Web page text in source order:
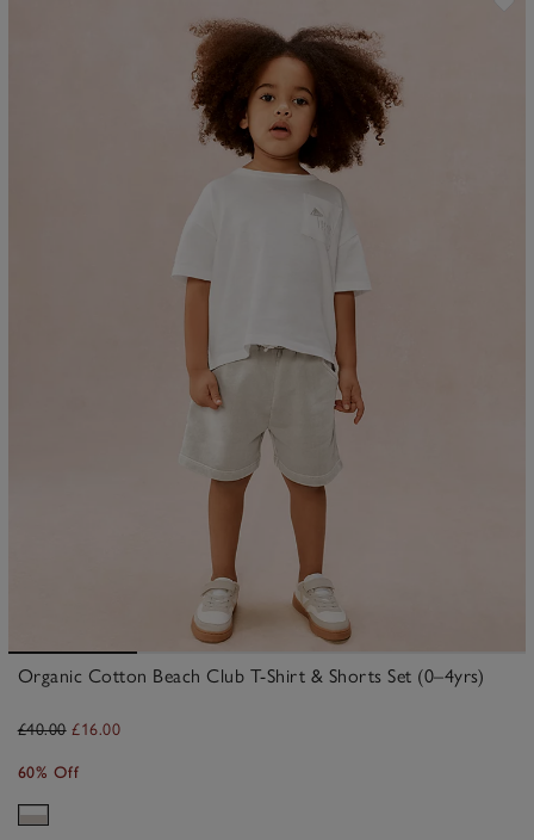
Organic Cotton Beach Club T-Shirt & Shorts Set (0–4yrs)
£40.00 £16.00
60% Off